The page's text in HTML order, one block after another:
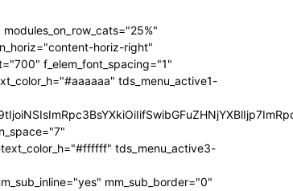
horiz-right"
f_elem_font_spacing="1"
tds_menu_active1-
tds_menu_active3-
mm_sub_border="0"